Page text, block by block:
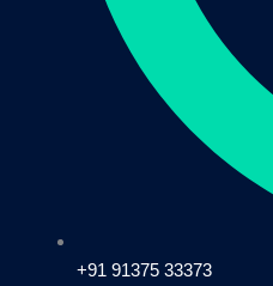
+91 91375 33373